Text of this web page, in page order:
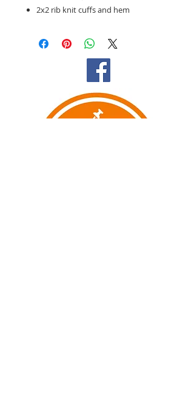
2x2 rib knit cuffs and hem